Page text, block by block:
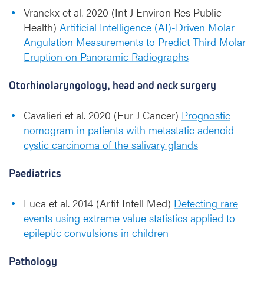
Vranckx et al. 2020 (Int J Environ Res Public
Health) Artificial Intelligence (AI)-Driven Molar
Angulation Measurements to Predict Third Molar
Eruption on Panoramic Radiographs
Otorhinolaryngology, head and neck surgery
Cavalieri et al. 2020 (Eur J Cancer) Prognostic
nomogram in patients with metastatic adenoid
cystic carcinoma of the salivary glands
Paediatrics
Luca et al. 2014 (Artif Intell Med) Detecting rare
events using extreme value statistics applied to
epileptic convulsions in children
Pathology